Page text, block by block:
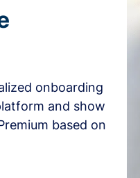
onboarding
and show
based on